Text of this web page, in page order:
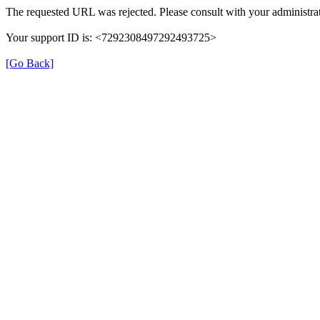
The requested URL was rejected. Please consult with your
Your support ID is: <7292308497292493725>
[Go Back]